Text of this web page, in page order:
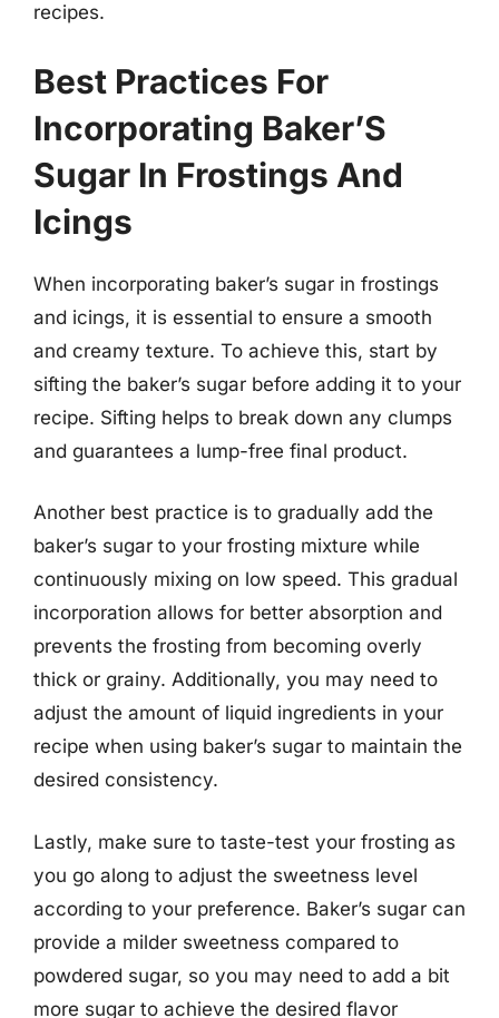
recipes.
Best Practices For
Incorporating Baker’S
Sugar In Frostings And
Icings
When incorporating baker’s sugar in frostings
and icings, it is essential to ensure a smooth
and creamy texture. To achieve this, start by
sifting the baker’s sugar before adding it to your
recipe. Sifting helps to break down any clumps
and guarantees a lump-free final product.
Another best practice is to gradually add the
baker’s sugar to your frosting mixture while
continuously mixing on low speed. This gradual
incorporation allows for better absorption and
prevents the frosting from becoming overly
thick or grainy. Additionally, you may need to
adjust the amount of liquid ingredients in your
recipe when using baker’s sugar to maintain the
desired consistency.
Lastly, make sure to taste-test your frosting as
you go along to adjust the sweetness level
according to your preference. Baker’s sugar can
provide a milder sweetness compared to
powdered sugar, so you may need to add a bit
more sugar to achieve the desired flavor